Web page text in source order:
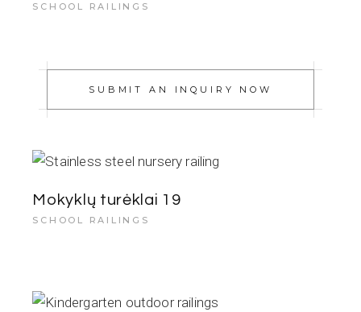
SCHOOL RAILINGS
SUBMIT AN INQUIRY NOW
Mokyklų turėklai 19
SCHOOL RAILINGS